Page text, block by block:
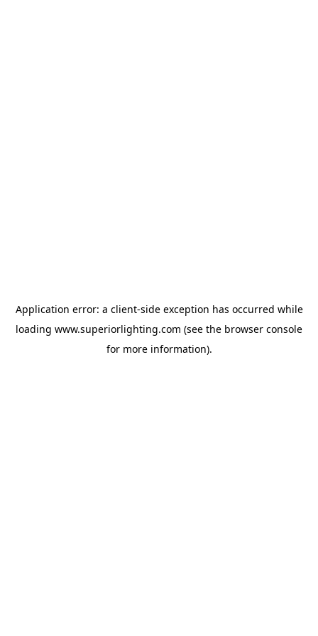
Application error: a client-side exception has occurred while
loading www.superiorlighting.com (see the browser console
for more information).